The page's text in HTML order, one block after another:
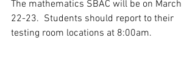
The mathematics SBAC will be on March
22-23.  Students should report to their
testing room locations at 8:00am.